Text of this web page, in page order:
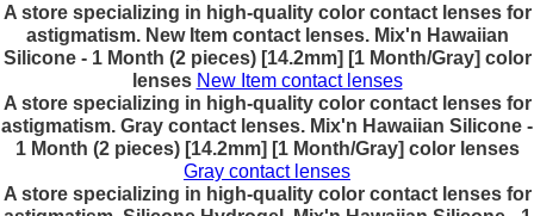
A store specializing in high-quality color contact lenses for
astigmatism. New Item contact lenses. Mix'n Hawaiian
Silicone - 1 Month (2 pieces) [14.2mm] [1 Month/Gray] color
lenses New Item contact lenses
A store specializing in high-quality color contact lenses for
astigmatism. Gray contact lenses. Mix'n Hawaiian Silicone -
1 Month (2 pieces) [14.2mm] [1 Month/Gray] color lenses
Gray contact lenses
A store specializing in high-quality color contact lenses for